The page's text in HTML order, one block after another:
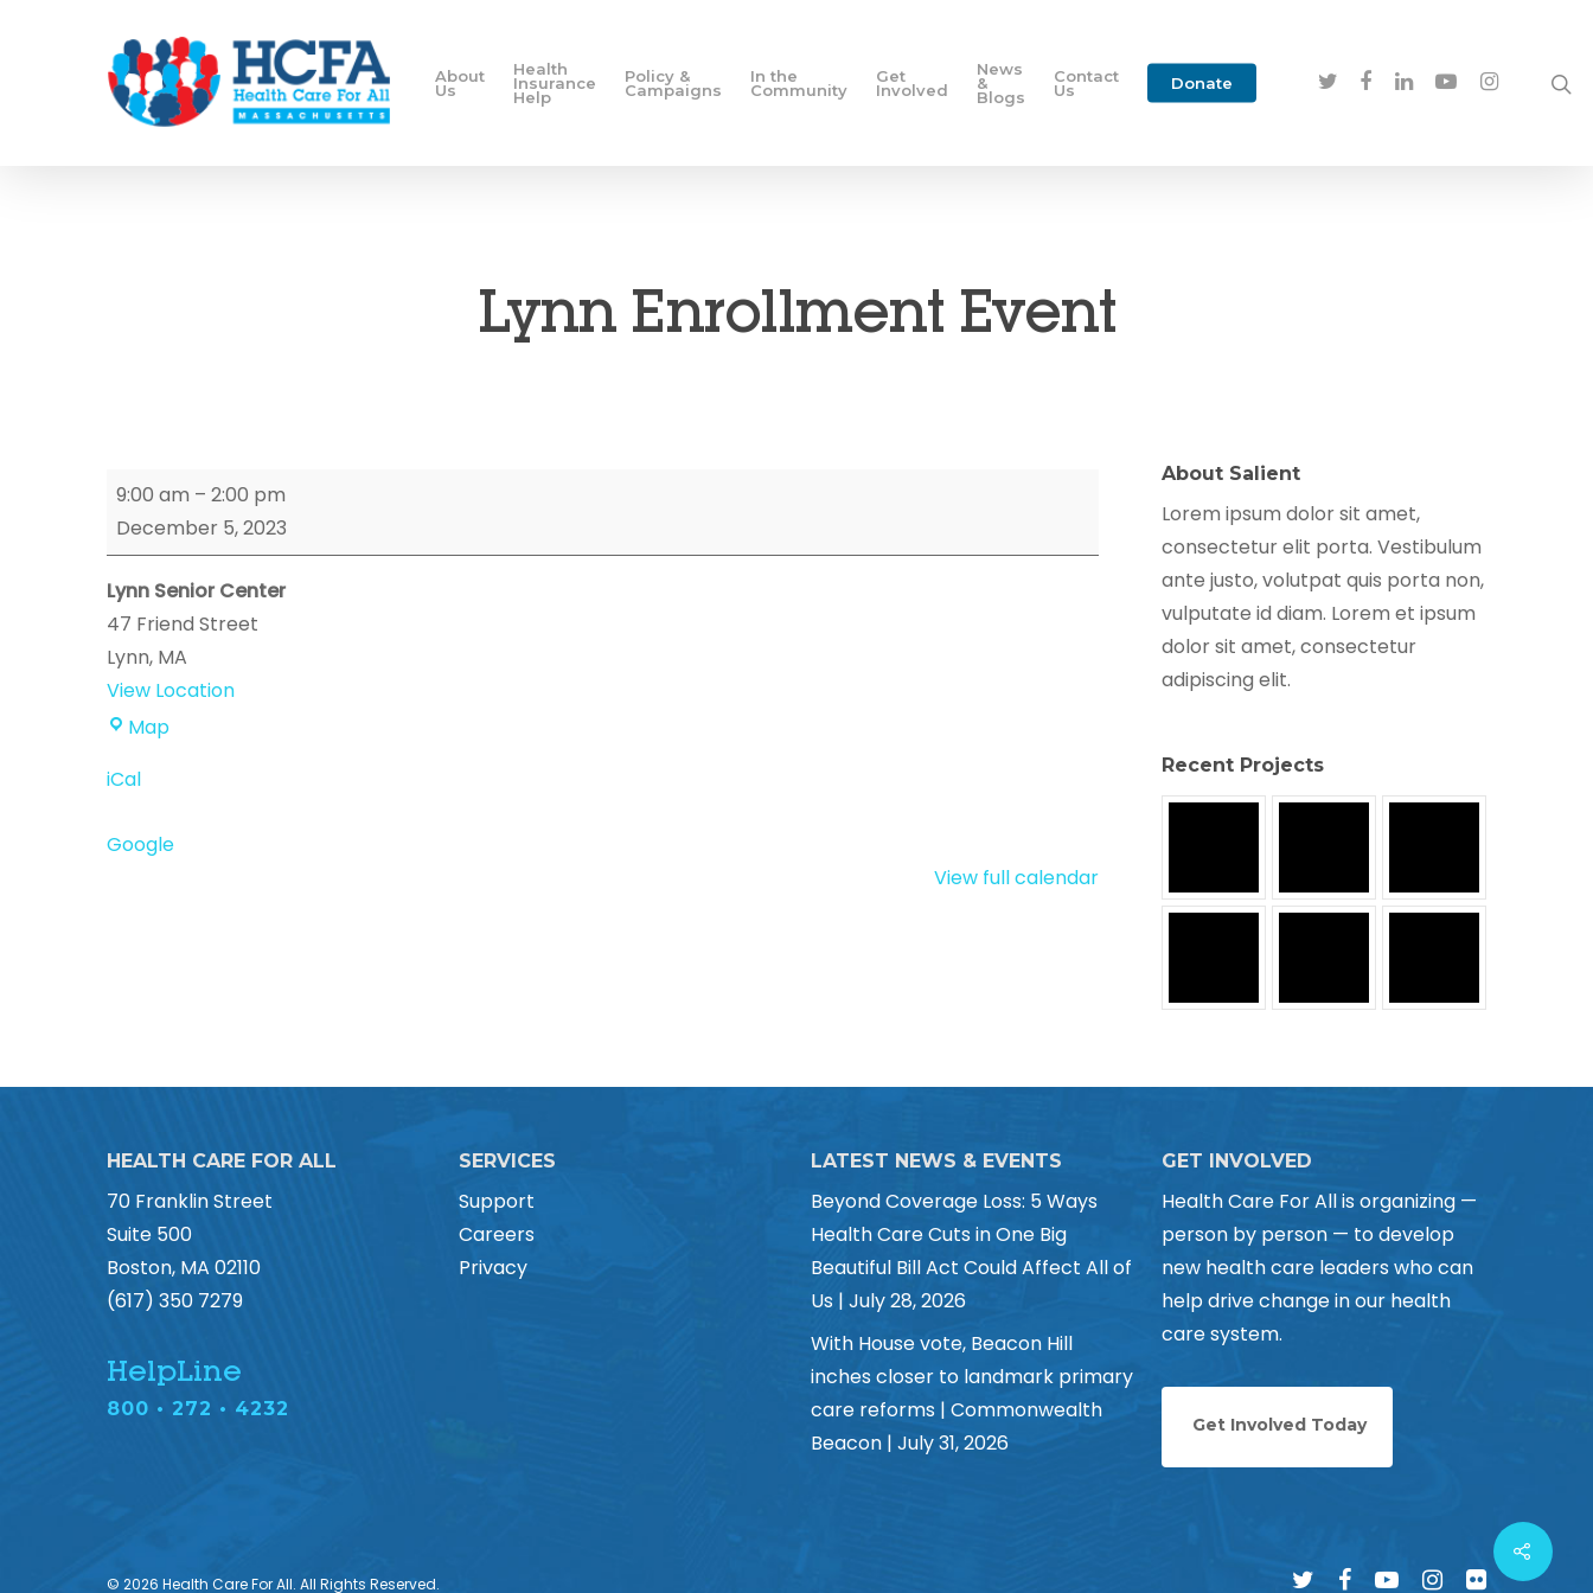
About
Us
Health
Insurance
Help
Policy &
Campaigns
In the
Community
Get
Involved
News
&
Blogs
Contact
Us Donate
Lynn Enrollment Event
Lynn
Enrollment
Event
9:00 am – 2:00 pm
December 5, 2023
Lynn Senior Center
47 Friend Street
Lynn, MA
View Location
MapLynn
iCal
Google
View full calendar
About Salient
Lorem ipsum dolor sit amet,
consectetur elit porta. Vestibulum
ante justo, volutpat quis porta non,
vulputate id diam. Lorem et ipsum
dolor sit amet, consectetur
adipiscing elit.
Recent Projects
HEALTH CARE FOR ALL
70 Franklin Street
Suite 500
Boston, MA 02110
(617) 350 7279
HelpLine
800 • 272 • 4232
SERVICES
Support
Careers
Privacy
LATEST NEWS & EVENTS
Beyond Coverage Loss: 5 Ways
Health Care Cuts in One Big
Beautiful Bill Act Could Affect All of
Us | July 28, 2026
With House vote, Beacon Hill
inches closer to landmark primary
care reforms | Commonwealth
Beacon | July 31, 2026
GET INVOLVED
Health Care For All is organizing —
person by person — to develop
new health care leaders who can
help drive change in our health
care system.
Get Involved Today
© 2026 Health Care For All. All Rights Reserved.